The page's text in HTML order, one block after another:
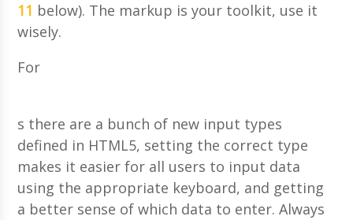
11 below). The markup is your toolkit, use it
wisely.
For
s there are a bunch of new input types
defined in HTML5, setting the correct type
makes it easier for all users to input data
using the appropriate keyboard, and getting
a better sense of which data to enter. Always